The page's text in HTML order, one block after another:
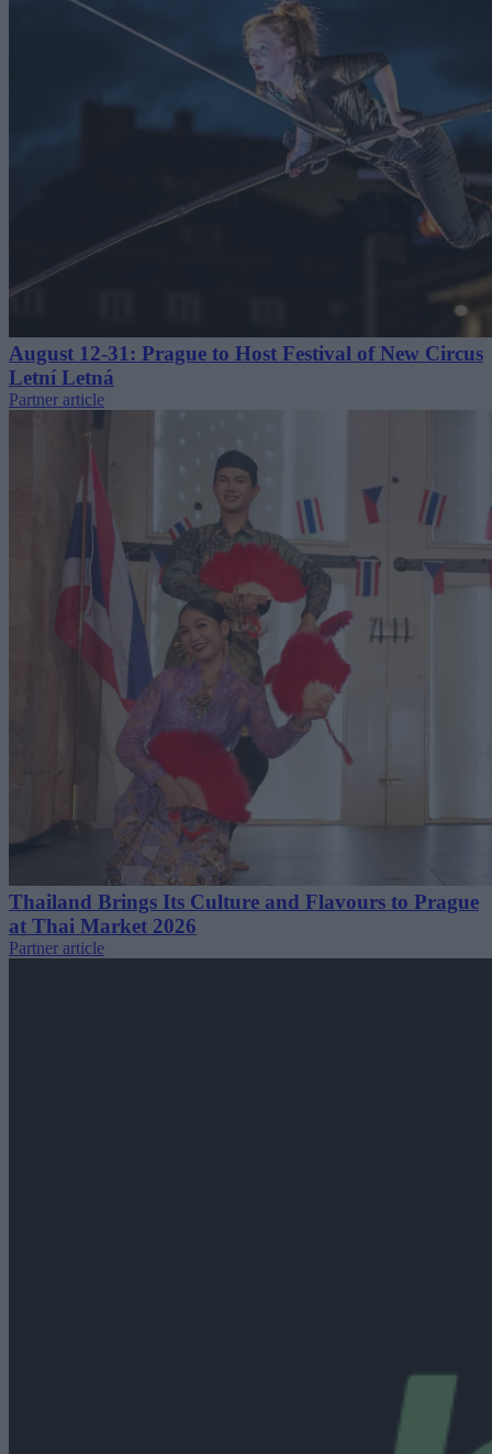
August 12-31: Prague to Host Festival of New Circus
Letní Letná
Partner article
Thailand Brings Its Culture and Flavours to Prague
at Thai Market 2026
Partner article